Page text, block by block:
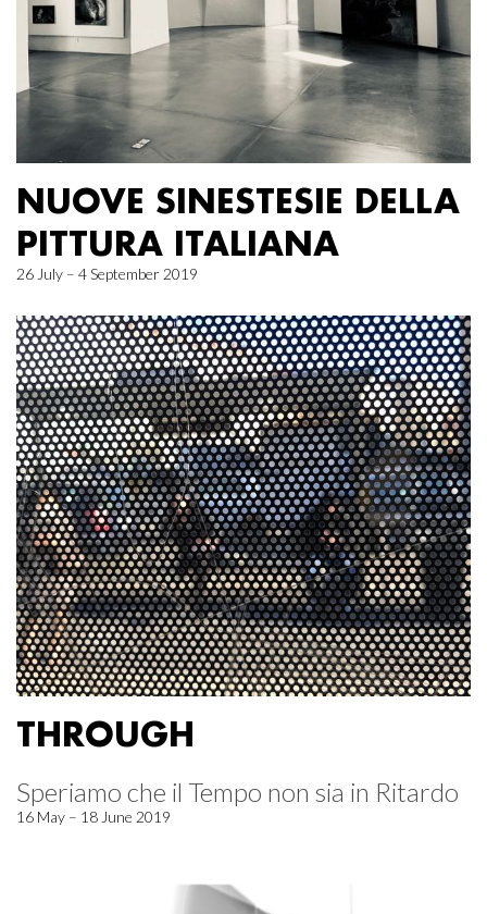
NUOVE SINESTESIE DELLA
PITTURA ITALIANA
26 July – 4 September 2019
THROUGH
Speriamo che il Tempo non sia in Ritardo
16 May – 18 June 2019